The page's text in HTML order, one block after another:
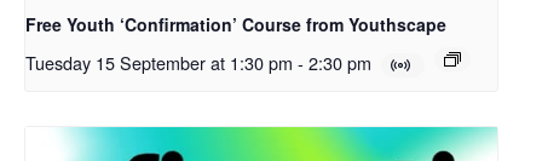
Free Youth ‘Confirmation’ Course from Youthscape
Tuesday 15 September at 1:30 pm - 2:30 pm